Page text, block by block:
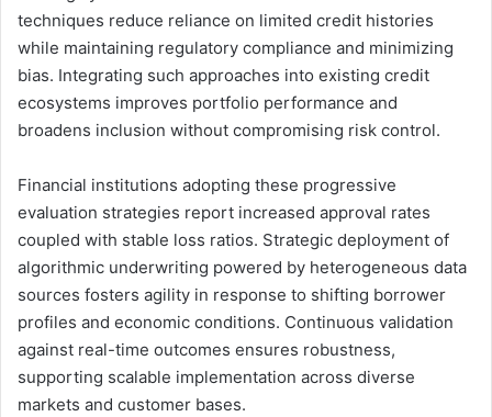
techniques reduce reliance on limited credit histories
while maintaining regulatory compliance and minimizing
bias. Integrating such approaches into existing credit
ecosystems improves portfolio performance and
broadens inclusion without compromising risk control.
Financial institutions adopting these progressive
evaluation strategies report increased approval rates
coupled with stable loss ratios. Strategic deployment of
algorithmic underwriting powered by heterogeneous data
sources fosters agility in response to shifting borrower
profiles and economic conditions. Continuous validation
against real-time outcomes ensures robustness,
supporting scalable implementation across diverse
markets and customer bases.